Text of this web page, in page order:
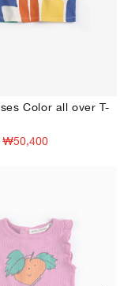
Color all over T-
₩50,400